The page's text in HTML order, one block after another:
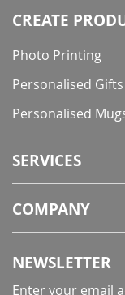
CREATE
Photo Printing
Personalised Gifts
Personalised
SERVICES
COMPANY
NEWSLETTER
Enter your email